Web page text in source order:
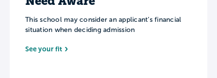
This school may consider an applicant’s financial
situation when deciding admission
See your fit